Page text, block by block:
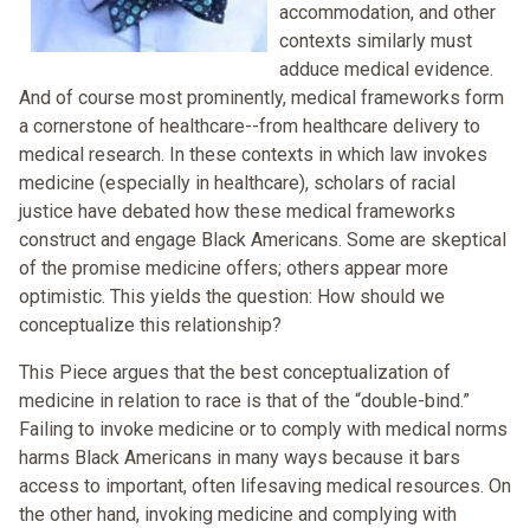
accommodation, and other
contexts similarly must
adduce medical evidence.
And of course most prominently, medical frameworks form
a cornerstone of healthcare--from healthcare delivery to
medical research. In these contexts in which law invokes
medicine (especially in healthcare), scholars of racial
justice have debated how these medical frameworks
construct and engage Black Americans. Some are skeptical
of the promise medicine offers; others appear more
optimistic. This yields the question: How should we
conceptualize this relationship?
This Piece argues that the best conceptualization of
medicine in relation to race is that of the “double-bind.”
Failing to invoke medicine or to comply with medical norms
harms Black Americans in many ways because it bars
access to important, often lifesaving medical resources. On
the other hand, invoking medicine and complying with